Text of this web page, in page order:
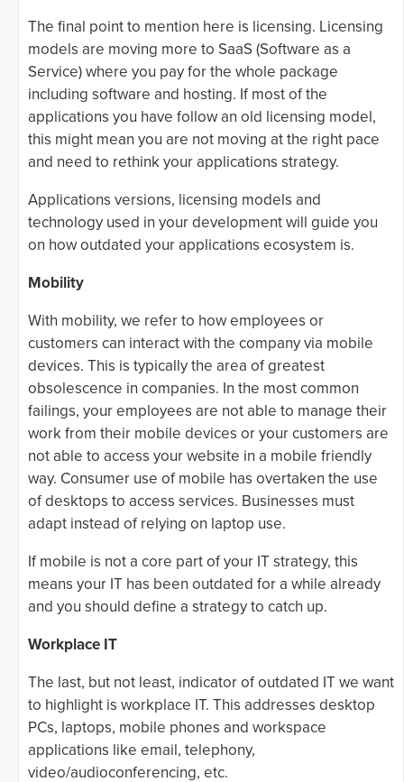
The final point to mention here is licensing. Licensing
models are moving more to SaaS (Software as a
Service) where you pay for the whole package
including software and hosting. If most of the
applications you have follow an old licensing model,
this might mean you are not moving at the right pace
and need to rethink your applications strategy.
Applications versions, licensing models and
technology used in your development will guide you
on how outdated your applications ecosystem is.
Mobility
With mobility, we refer to how employees or
customers can interact with the company via mobile
devices. This is typically the area of greatest
obsolescence in companies. In the most common
failings, your employees are not able to manage their
work from their mobile devices or your customers are
not able to access your website in a mobile friendly
way. Consumer use of mobile has overtaken the use
of desktops to access services. Businesses must
adapt instead of relying on laptop use.
If mobile is not a core part of your IT strategy, this
means your IT has been outdated for a while already
and you should define a strategy to catch up.
Workplace IT
The last, but not least, indicator of outdated IT we want
to highlight is workplace IT. This addresses desktop
PCs, laptops, mobile phones and workspace
applications like email, telephony,
video/audioconferencing, etc.